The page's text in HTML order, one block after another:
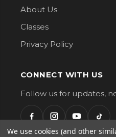
About Us
Classes
Privacy Policy
CONNECT WITH US
Follow us for updates,
We use cookies (and other